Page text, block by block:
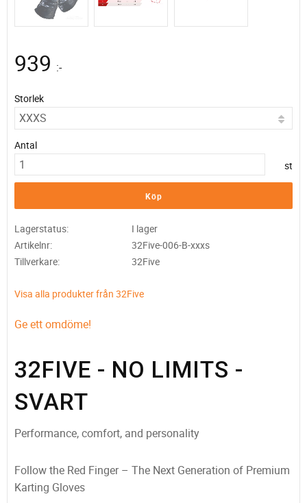
939 :-
Storlek
Antal
st
Köp
Lagerstatus
I lager
Artikelnr
32Five-006-B-xxxs
Tillverkare
32Five
Visa alla produkter från 32Five
Ge ett omdöme!
32FIVE - NO LIMITS -
SVART
Performance, comfort, and personality
Follow the Red Finger – The Next Generation of Premium
Karting Gloves